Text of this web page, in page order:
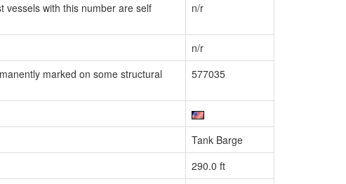
vessels with this number are self
n/r
n/r
marked on some structural
577035
Tank Barge
290.0 ft